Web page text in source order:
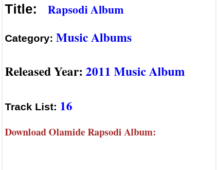
Title: Rapsodi Album
Category: Music Albums
Released Year:2011 Music Album
Track List: 16
Download Olamide Rapsodi Album: